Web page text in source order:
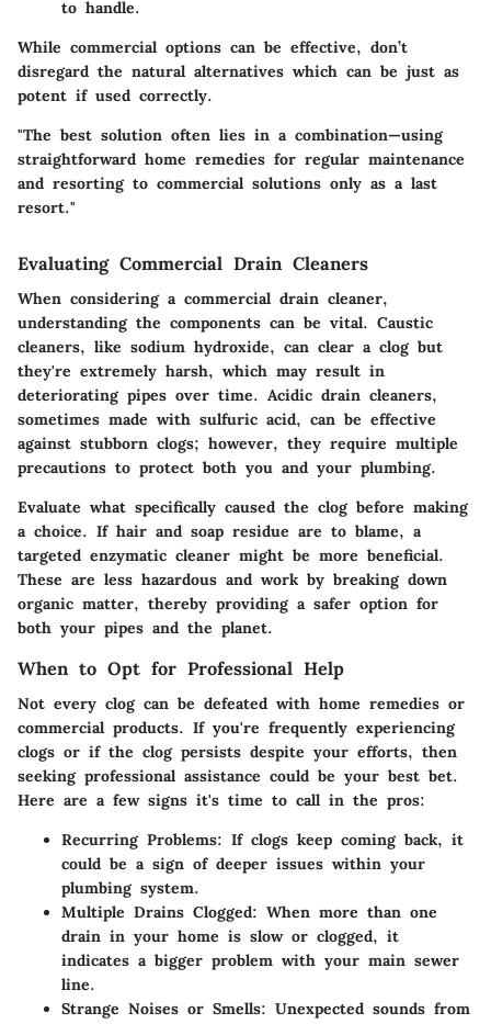
to handle.
While commercial options can be effective, don’t
disregard the natural alternatives which can be just as
potent if used correctly.
"The best solution often lies in a combination—using
straightforward home remedies for regular maintenance
and resorting to commercial solutions only as a last
resort."
Evaluating Commercial Drain Cleaners
When considering a commercial drain cleaner,
understanding the components can be vital. Caustic
cleaners, like sodium hydroxide, can clear a clog but
they're extremely harsh, which may result in
deteriorating pipes over time. Acidic drain cleaners,
sometimes made with sulfuric acid, can be effective
against stubborn clogs; however, they require multiple
precautions to protect both you and your plumbing.
Evaluate what specifically caused the clog before making
a choice. If hair and soap residue are to blame, a
targeted enzymatic cleaner might be more beneficial.
These are less hazardous and work by breaking down
organic matter, thereby providing a safer option for
both your pipes and the planet.
When to Opt for Professional Help
Not every clog can be defeated with home remedies or
commercial products. If you're frequently experiencing
clogs or if the clog persists despite your efforts, then
seeking professional assistance could be your best bet.
Here are a few signs it's time to call in the pros:
Recurring Problems: If clogs keep coming back, it
could be a sign of deeper issues within your
plumbing system.
Multiple Drains Clogged: When more than one
drain in your home is slow or clogged, it
indicates a bigger problem with your main sewer
line.
Strange Noises or Smells: Unexpected sounds from